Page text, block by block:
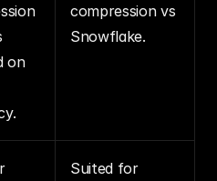
on
compression vs
Snowflake.
Suited for